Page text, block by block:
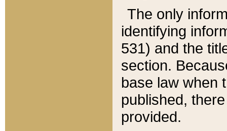
The only
identifying
531) and the
section.
base law when
published,
provided.